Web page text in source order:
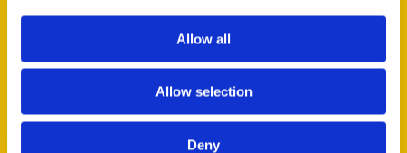
Allow all
Allow selection
Deny
Growing Up
Historic Walking Tour
Illustrated Timeline